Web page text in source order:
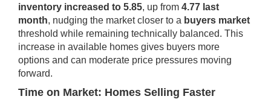
inventory increased to 5.85, up from 4.77 last
month, nudging the market closer to a buyers market
threshold while remaining technically balanced. This
increase in available homes gives buyers more
options and can moderate price pressures moving
forward.
Time on Market: Homes Selling Faster